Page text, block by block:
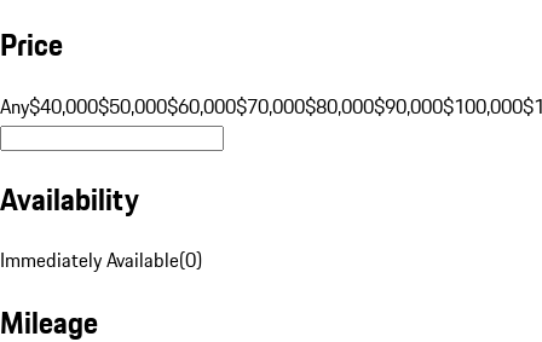
Price
Any$40,000$50,000$60,000$70,000$80,000$90,000$100,000
Availability
Immediately Available(0)
Mileage